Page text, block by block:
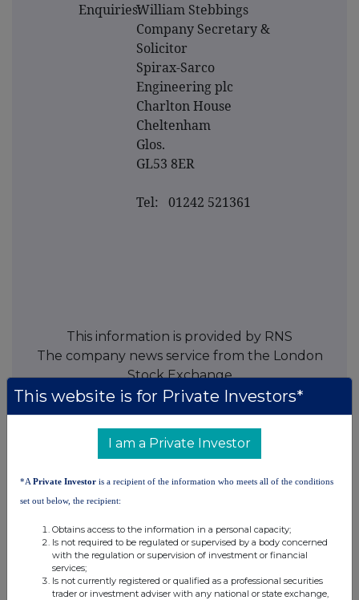
Enquiries:William Stebbings
Company Secretary &
Solicitor
Spirax-Sarco
Engineering plc
Charlton House
Cheltenham
Glos.
GL53 8ER
Tel: 01242 521361
This information is provided by RNS
The company news service from the London
Stock Exchange
END
Companies
Spirax Group plc (SPX)
This website is for Private Investors*
I am a Private Investor
*A Private Investor is a recipient of the information who meets all of the conditions
set out below, the recipient:
Obtains access to the information in a personal capacity;
Is not required to be regulated or supervised by a body concerned
with the regulation or supervision of investment or financial
services;
Is not currently registered or qualified as a professional securities
trader or investment adviser with any national or state exchange,